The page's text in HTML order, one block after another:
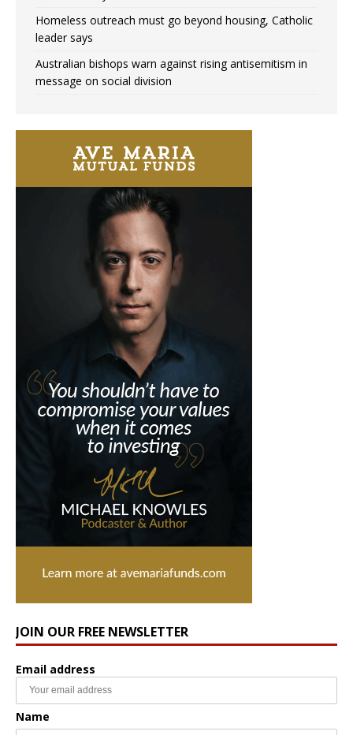
Homeless outreach must go beyond housing, Catholic
leader says
Australian bishops warn against rising antisemitism in
message on social division
JOIN OUR FREE NEWSLETTER
Email address
Name